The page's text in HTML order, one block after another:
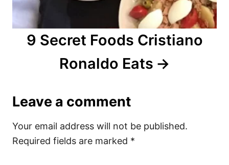
9 Secret Foods Cristiano
Ronaldo Eats
Leave a comment
Your email address will not be published.
Required fields are marked *